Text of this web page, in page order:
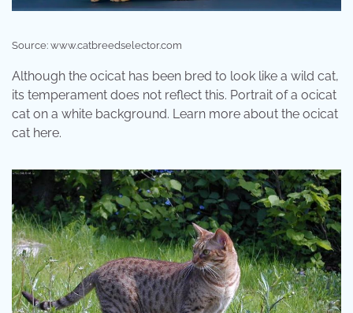
Source: www.catbreedselector.com
Although the ocicat has been bred to look like a wild cat,
its temperament does not reflect this. Portrait of a ocicat
cat on a white background. Learn more about the ocicat
cat here.